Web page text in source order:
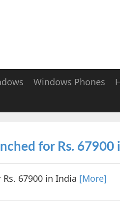
Windows Phones
for Rs. 67900
67900 in India [More]